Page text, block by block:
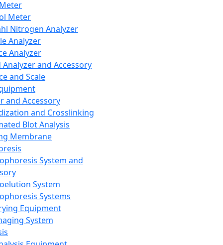
Meter
Nitrogen Analyzer
Analyzer
Analyzer
Analyzer and Accessory
and Scale
and Accessory
and Crosslinking
Blot Analysis
Membrane
System and
System
Systems
Equipment
System